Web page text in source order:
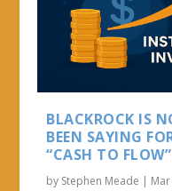
BLACKROCK IS
BEEN SAYING
“CASH TO
by Stephen Meade |